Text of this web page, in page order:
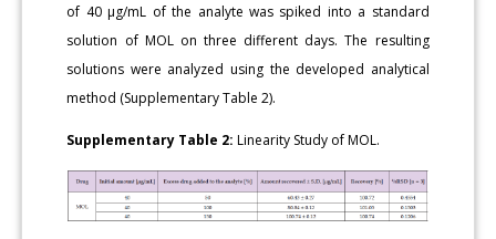
of 40 μg/mL of the analyte was spiked into a standard
solution of MOL on three different days. The resulting
solutions were analyzed using the developed analytical
method (Supplementary Table 2).
Supplementary Table 2: Linearity Study of MOL.